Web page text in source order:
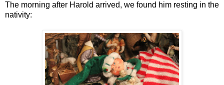
The morning after Harold arrived, we found him resting in the
nativity: